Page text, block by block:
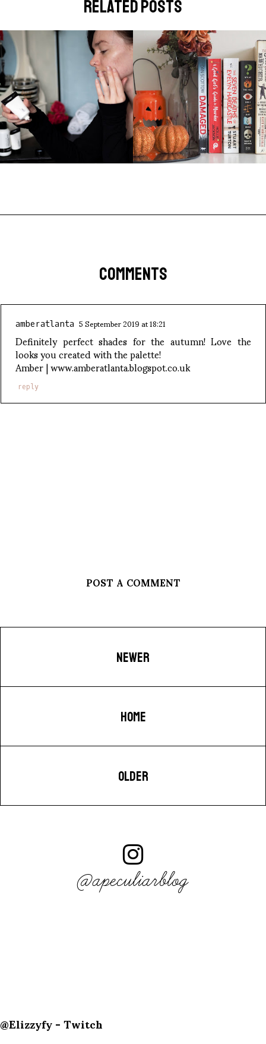
related posts
COMMENTS
amberatlanta 5 September 2019 at 18:21
Definitely perfect shades for the autumn! Love the
looks you created with the palette!
Amber | www.amberatlanta.blogspot.co.uk
reply
POST A COMMENT
NEWER
HOME
OLDER
@apeculiarblog
@Elizzyfy - Twitch